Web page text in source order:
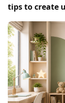
tips to create